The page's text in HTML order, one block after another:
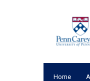
Home